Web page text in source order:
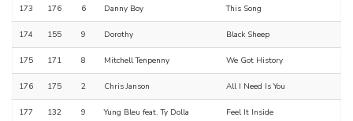
173 176 6 Danny Boy This Song
174 155 9 Dorothy Black Sheep
175 171 8 Mitchell Tenpenny We Got History
176 175 2 Chris Janson All I Need Is You
177 132 9 Yung Bleu feat. Ty Dolla Feel It Inside